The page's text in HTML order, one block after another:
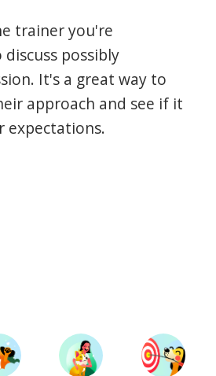
trainer you're
possibly
It's a great way to
approach and see if it
expectations.